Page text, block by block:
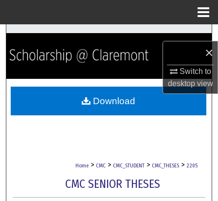
×
Switch to
desktopview
Search
Browse Collections
My Account
Home > CMC > CMC_STUDENT > CMC_THESES > 2205
CMC SENIOR THESES
Download